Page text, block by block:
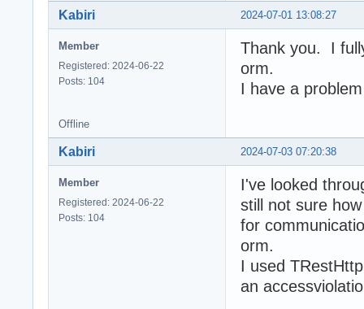
2024-07-01 13:08:27
Kabiri
Member
Registered: 2024-06-22
Posts: 104
Thank you. I
orm.
I have a
Offline
2024-07-03 07:20:38
Kabiri
Member
Registered: 2024-06-22
Posts: 104
I've looked
still not sure
for
orm.
I used
an